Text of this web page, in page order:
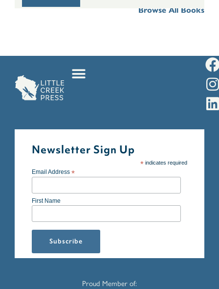
Browse All Books
Newsletter Sign Up
* indicates required
Email Address *
First Name
Proud Member of: